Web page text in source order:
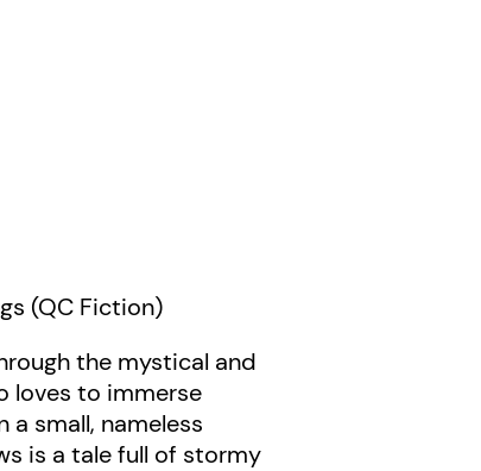
(QC Fiction)
the mystical and
loves to immerse
small, nameless
is a tale full of stormy